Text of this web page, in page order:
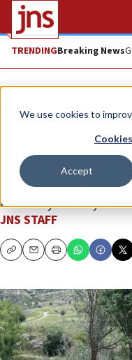
We use cookies to
Accept
TRENDINGBreaking News
News Israel News
Hezbollah
triggered
“Hundreds of Radwan
River. Why did they
JNS STAFF
CopyEmailPrint